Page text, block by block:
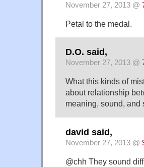
November 27, 2013 @
Petal to the medal.
D.O. said,
November 27, 2013 @
What this kinds of
about relationship
meaning, sound, and
david said,
November 27, 2013 @
@chh They sound